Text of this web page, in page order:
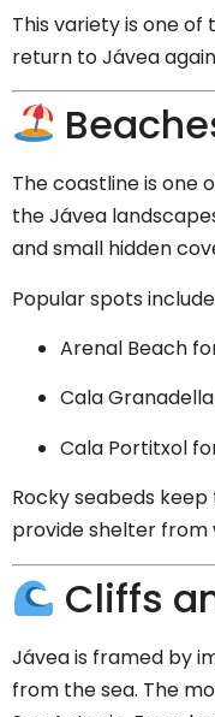
This variety is one
return to Jávea
The coastline is one
the Jávea
and small hidden
Popular spots
Arenal Beach
Cala
Cala Portitxol
Rocky seabeds
provide shelter from
Cliffs
Jávea is framed by
from the sea. The